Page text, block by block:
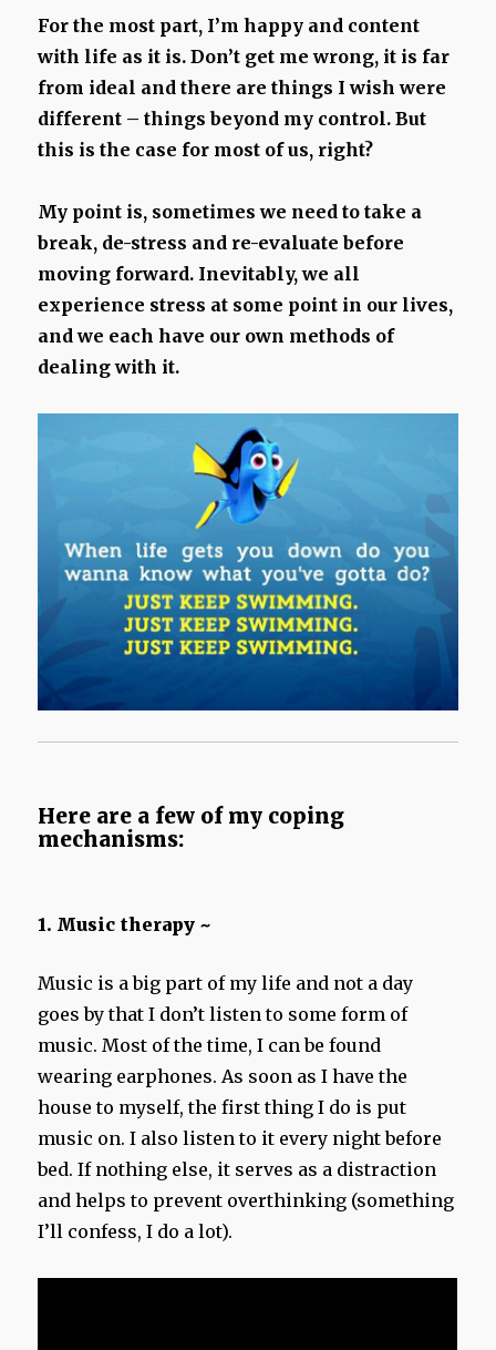
For the most part, I’m happy and content
with life as it is. Don’t get me wrong, it is far
from ideal and there are things I wish were
different – things beyond my control. But
this is the case for most of us, right?
My point is, sometimes we need to take a
break, de-stress and re-evaluate before
moving forward. Inevitably, we all
experience stress at some point in our lives,
and we each have our own methods of
dealing with it.
Here are a few of my coping
mechanisms:
1. Music therapy ~
Music is a big part of my life and not a day
goes by that I don’t listen to some form of
music. Most of the time, I can be found
wearing earphones. As soon as I have the
house to myself, the first thing I do is put
music on. I also listen to it every night before
bed. If nothing else, it serves as a distraction
and helps to prevent overthinking (something
I’ll confess, I do a lot).